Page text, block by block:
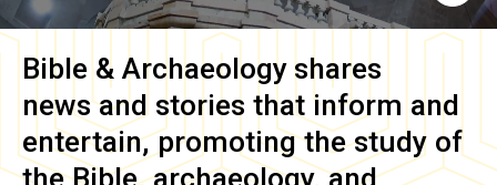
Bible & Archaeology shares
news and stories that inform and
entertain, promoting the study of
the Bible, archaeology, and